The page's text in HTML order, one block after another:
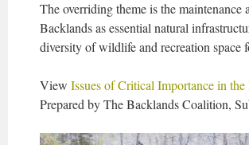
The overriding theme is the
Backlands as essential natural
diversity of wildlife and recreation space
View Issues of Critical Importance in
Prepared by The Backlands Coalition,